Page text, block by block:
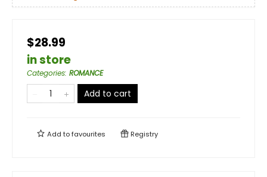
$28.99
in store
Categories: ROMANCE
Add to cart
Add tofavourites Registry